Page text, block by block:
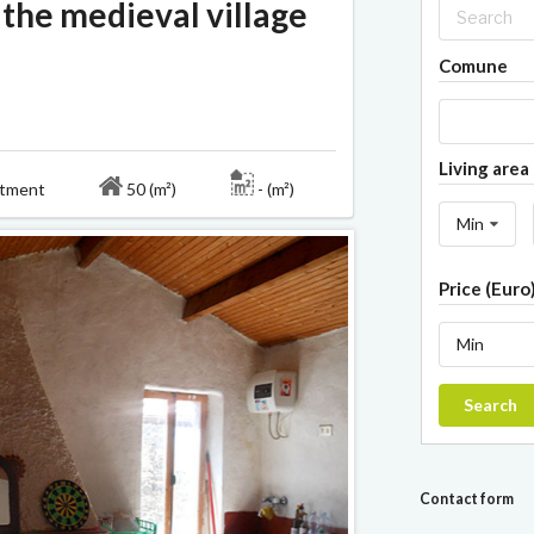
medieval village
50 (m²) - (m²)
Comune
Living area
Min
Price
Min
Search
Contact form